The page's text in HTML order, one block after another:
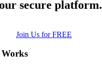
secure platform.
Join Us for FREE
Works